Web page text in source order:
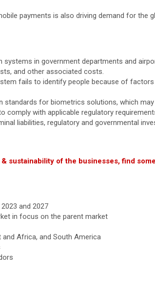
payments is also driving demand for the
in government departments and
and other associated costs.
fails to identify people because of factors
for biometrics solutions, which
comply with applicable regulatory
liabilities, regulatory and governmental
sustainability of the businesses, find
and 2027
in focus on the parent market
Africa, and South America